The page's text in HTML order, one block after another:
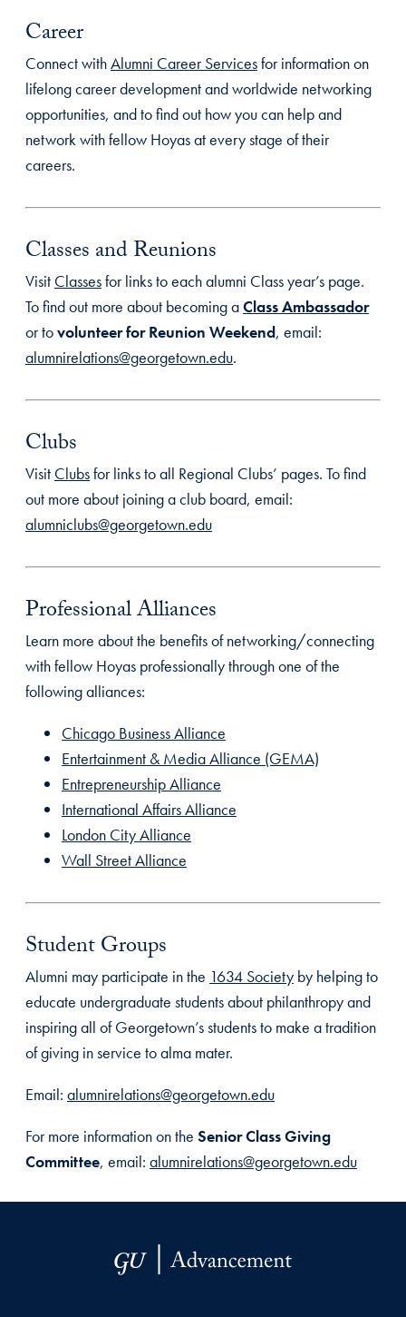
Career
Connect withAlumni Career Servicesfor information on
lifelong career development and worldwide networking
opportunities, and to find out how you can help and
network with fellow Hoyas at every stage of their
careers.
Classes and Reunions
Visit Classesfor links to each alumni Class year’s page.
To find out more about becoming aClass Ambassador
or tovolunteer for Reunion Weekend, email:
alumnirelations@georgetown.edu.
Clubs
Visit Clubsfor links to all Regional Clubs’ pages. To find
out more about joining a club board, email:
alumniclubs@georgetown.edu
Professional Alliances
Learn more about the benefits of networking/connecting
with fellow Hoyas professionally through one of the
following alliances:
Chicago Business Alliance
Entertainment & Media Alliance (GEMA)
Entrepreneurship Alliance
International Affairs Alliance
London City Alliance
Wall Street Alliance
Student Groups
Alumni may participate in the 1634 Society by helping to
educate undergraduate students about philanthropy and
inspiring all of Georgetown’s students to make a tradition
of giving in service to alma mater.
Email: alumnirelations@georgetown.edu
For more information on the Senior Class Giving
Committee, email: alumnirelations@georgetown.edu